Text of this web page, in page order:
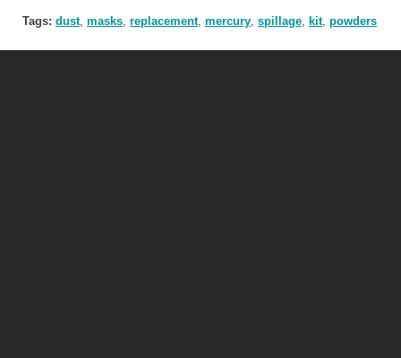
Tags: dust, masks, replacement, mercury, spillage, kit, powders